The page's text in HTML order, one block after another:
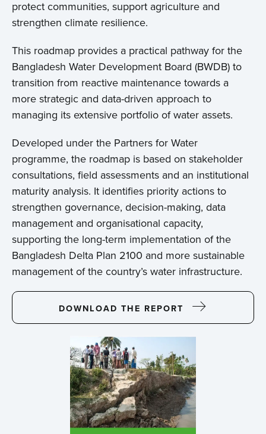
protect communities, support agriculture and
strengthen climate resilience.
This roadmap provides a practical pathway for the
Bangladesh Water Development Board (BWDB) to
transition from reactive maintenance towards a
more strategic and data-driven approach to
managing its extensive portfolio of water assets.
Developed under the Partners for Water
programme, the roadmap is based on stakeholder
consultations, field assessments and an institutional
maturity analysis. It identifies priority actions to
strengthen governance, decision-making, data
management and organisational capacity,
supporting the long-term implementation of the
Bangladesh Delta Plan 2100 and more sustainable
management of the country’s water infrastructure.
DOWNLOAD THE REPORT
Home
About us
News
Projects
Events
Contact